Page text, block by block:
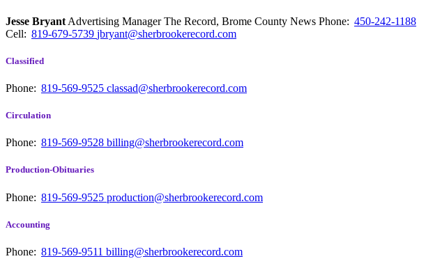
Jesse Bryant Advertising Manager The Record, Brome County News Phone: 450-242-1188
Cell: 819-679-5739 jbryant@sherbrookerecord.com
Classified
Phone: 819-569-9525 classad@sherbrookerecord.com
Circulation
Phone: 819-569-9528 billing@sherbrookerecord.com
Production-Obituaries
Phone: 819-569-9525 production@sherbrookerecord.com
Accounting
Phone: 819-569-9511 billing@sherbrookerecord.com